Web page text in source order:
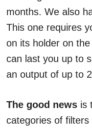
months. We also
This one requires
on its holder on
can last you up to
an output of up to
The good news is
categories of